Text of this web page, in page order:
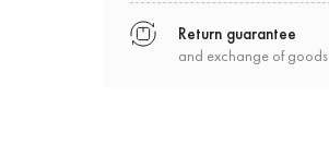
Return guarantee
and exchange of goods